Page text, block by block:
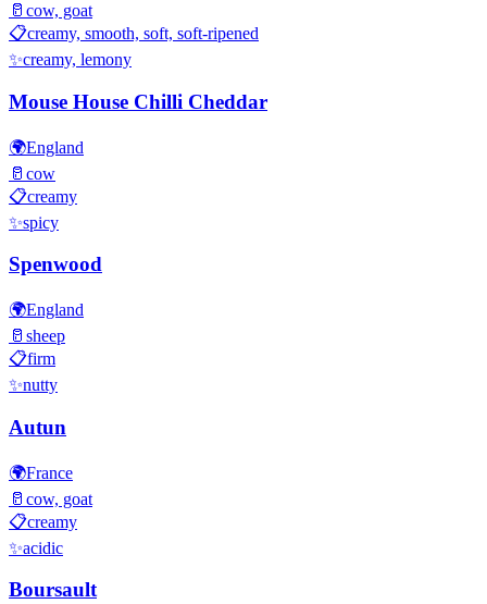
🥛 cow, goat
📋creamy, smooth, soft, soft-ripened
✨creamy, lemony
Mouse House Chilli Cheddar
🌍England
🥛 cow
📋creamy
✨spicy
Spenwood
🌍England
🥛 sheep
📋firm
✨nutty
Autun
🌍France
🥛 cow, goat
📋creamy
✨acidic
Boursault